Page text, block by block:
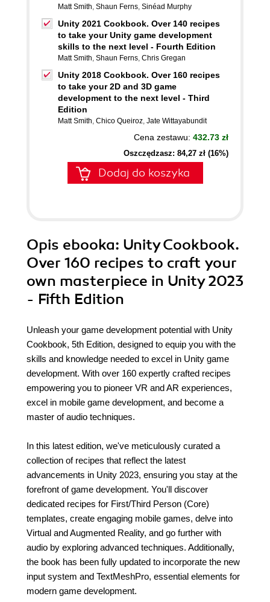
Matt Smith, Shaun Ferns, Sinéad Murphy
Unity 2021 Cookbook. Over 140 recipes
to take your Unity game development
skills to the next level - Fourth Edition
Matt Smith, Shaun Ferns, Chris Gregan
Unity 2018 Cookbook. Over 160 recipes
to take your 2D and 3D game
development to the next level - Third
Edition
Matt Smith, Chico Queiroz, Jate Wittayabundit
Cena zestawu: 432.73 zł
Oszczędzasz: 84,27 zł (16%)
Dodaj do koszyka
Opis ebooka: Unity Cookbook.
Over 160 recipes to craft your
own masterpiece in Unity 2023
- Fifth Edition
Unleash your game development potential with Unity
Cookbook, 5th Edition, designed to equip you with the
skills and knowledge needed to excel in Unity game
development. With over 160 expertly crafted recipes
empowering you to pioneer VR and AR experiences,
excel in mobile game development, and become a
master of audio techniques.
In this latest edition, we've meticulously curated a
collection of recipes that reflect the latest
advancements in Unity 2023, ensuring you stay at the
forefront of game development. You'll discover
dedicated recipes for First/Third Person (Core)
templates, create engaging mobile games, delve into
Virtual and Augmented Reality, and go further with
audio by exploring advanced techniques. Additionally,
the book has been fully updated to incorporate the new
input system and TextMeshPro, essential elements for
modern game development.